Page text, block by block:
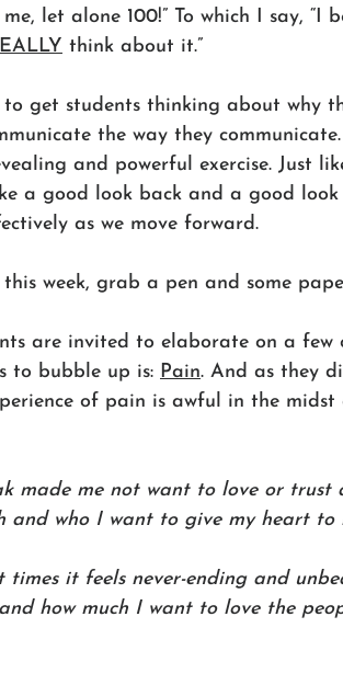
let alone 100!” To which I say, “I
think about it.”
get students thinking about why
the way they
and powerful exercise. Just
a good look back and a good
as we move forward.
this week, grab a pen and some
are invited to elaborate on a few
to bubble up is: Pain. And as they
of pain is awful in the midst
made me not want to love or
and who I want to give my heart to
times it feels never-ending and
how much I want to love the